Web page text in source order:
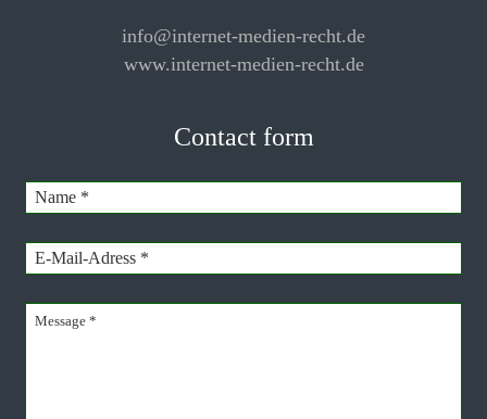
info@internet-medien-recht.de
www.internet-medien-recht.de
Contact form